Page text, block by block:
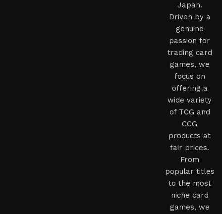
Japan.
Driven by a
genuine
passion for
trading card
games, we
focus on
offering a
wide variety
of TCG and
CCG
products at
fair prices.
From
popular titles
to the most
niche card
games, we